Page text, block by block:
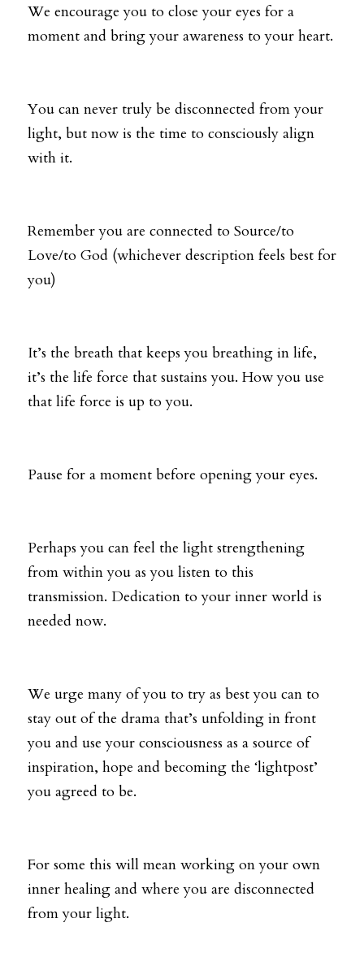
We encourage you to close your eyes for a
moment and bring your awareness to your heart.
You can never truly be disconnected from your
light, but now is the time to consciously align
with it.
Remember you are connected to Source/to
Love/to God (whichever description feels best for
you)
It’s the breath that keeps you breathing in life,
it’s the life force that sustains you. How you use
that life force is up to you.
Pause for a moment before opening your eyes.
Perhaps you can feel the light strengthening
from within you as you listen to this
transmission. Dedication to your inner world is
needed now.
We urge many of you to try as best you can to
stay out of the drama that’s unfolding in front
you and use your consciousness as a source of
inspiration, hope and becoming the ‘lightpost’
you agreed to be.
For some this will mean working on your own
inner healing and where you are disconnected
from your light.